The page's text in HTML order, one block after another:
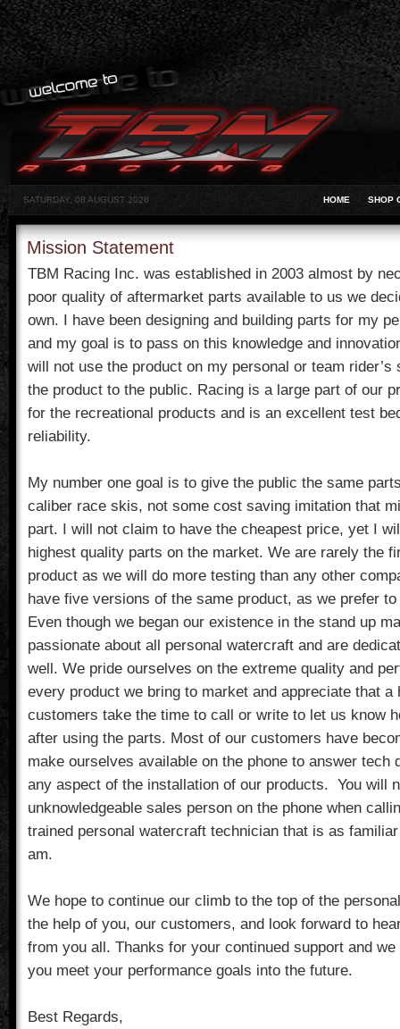
SATURDAY, 08 AUGUST 2026 HOME SHOP
Mission Statement
TBM Racing Inc. was established in 2003 almost by
poor quality of aftermarket parts available to us we
own. I have been designing and building parts for my
and my goal is to pass on this knowledge and
will not use the product on my personal or team
the product to the public. Racing is a large part of our
for the recreational products and is an excellent test
reliability.
My number one goal is to give the public the same
caliber race skis, not some cost saving imitation that
part. I will not claim to have the cheapest price, yet I
highest quality parts on the market. We are rarely the
product as we will do more testing than any other
have five versions of the same product, as we prefer
Even though we began our existence in the stand up
passionate about all personal watercraft and are
well. We pride ourselves on the extreme quality and
every product we bring to market and appreciate that a
customers take the time to call or write to let us know
after using the parts. Most of our customers have
make ourselves available on the phone to answer tech
any aspect of the installation of our products. You will
unknowledgeable sales person on the phone when
trained personal watercraft technician that is as
am.
We hope to continue our climb to the top of the
the help of you, our customers, and look forward to
from you all. Thanks for your continued support and
you meet your performance goals into the future.
Best Regards,